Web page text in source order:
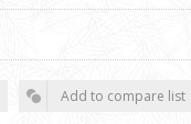
Add to compare list